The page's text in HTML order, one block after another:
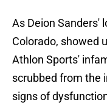
As Deion Sanders'
Colorado, showed
Athlon Sports'
scrubbed from the
signs of